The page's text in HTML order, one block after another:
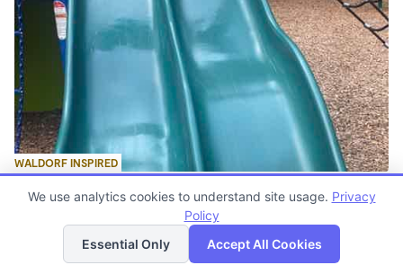
WALDORF INSPIRED
Bright Ideas learning Center
$50 - $160/wk
5:45am - 8:00pm
Family Child Care
List Map
We use analytics cookies to understand site usage. Privacy
Policy
Essential Only
Accept All Cookies